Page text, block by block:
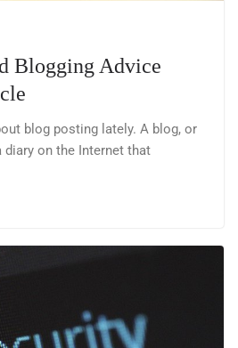
Blogging Advice
blog posting lately. A blog, or
on the Internet that